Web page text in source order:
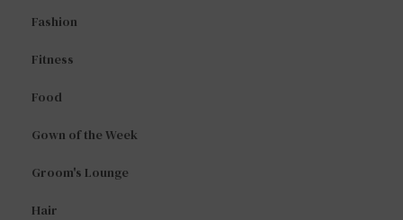
Fashion
Fitness
Food
Gown of the Week
Groom's Lounge
Hair